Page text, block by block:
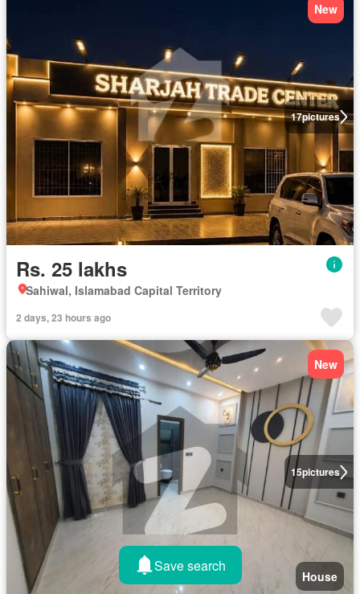
17pictures
New
Rs. 25 lakhs
Sahiwal, Islamabad Capital Territory
2 days, 23 hours ago
15pictures
New
House
Save search